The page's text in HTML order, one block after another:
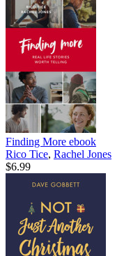
Finding More ebook
Rico Tice, Rachel Jones
$6.99